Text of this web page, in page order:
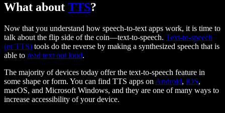
What about TTS?
Now that you understand how speech-to-text apps work, it is time to
talk about the flip side of the coin—text-to-speech. Text-to-speech
(or TTS) tools do the reverse by making a synthesized speech that is
able to read text out loud.
The majority of devices today offer the text-to-speech feature in
some shape or form. You can find TTS apps on Android, iOS,
macOS, and Microsoft Windows, and they are one of many ways to
increase accessibility of your device.